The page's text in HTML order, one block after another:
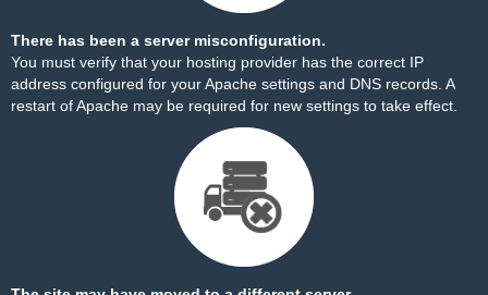
There has been a server misconfiguration.
You must verify that your hosting provider has the correct IP
address configured for your Apache settings and DNS records. A
restart of Apache may be required for new settings to take effect.